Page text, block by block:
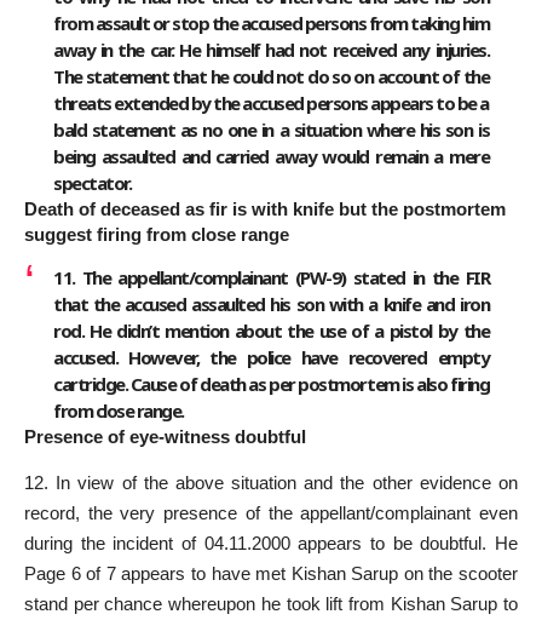
from assault or stop the accused persons from taking him
away in the car. He himself had not received any injuries.
The statement that he could not do so on account of the
threats extended by the accused persons appears to be a
bald statement as no one in a situation where his son is
being assaulted and carried away would remain a mere
spectator.
Death of deceased as fir is with knife but the postmortem
suggest firing from close range
11. The appellant/complainant (PW-9) stated in the FIR
that the accused assaulted his son with a knife and iron
rod. He didn’t mention about the use of a pistol by the
accused. However, the police have recovered empty
cartridge. Cause of death as per postmortem is also firing
from close range.
Presence of eye-witness doubtful
12. In view of the above situation and the other evidence on
record, the very presence of the appellant/complainant even
during the incident of 04.11.2000 appears to be doubtful. He
Page 6 of 7 appears to have met Kishan Sarup on the scooter
stand per chance whereupon he took lift from Kishan Sarup to